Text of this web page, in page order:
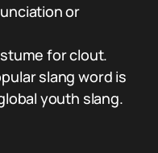
or
for clout.
slang word is
youth slang.